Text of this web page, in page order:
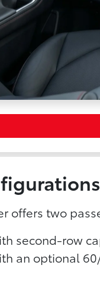
offers two
second-row
an optional